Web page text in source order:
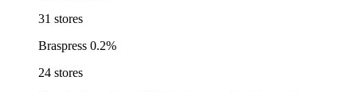
31 stores
Braspress 0.2%
24 stores